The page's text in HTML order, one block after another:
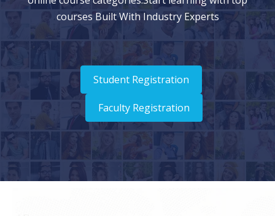
courses Built With Industry Experts
Student Registration
Faculty Registration